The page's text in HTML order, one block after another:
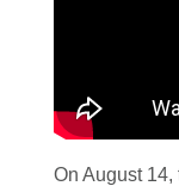
On August